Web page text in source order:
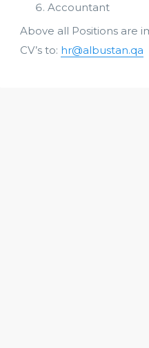
Accountant
Above all Positions are
CV’s to: hr@albustan.qa